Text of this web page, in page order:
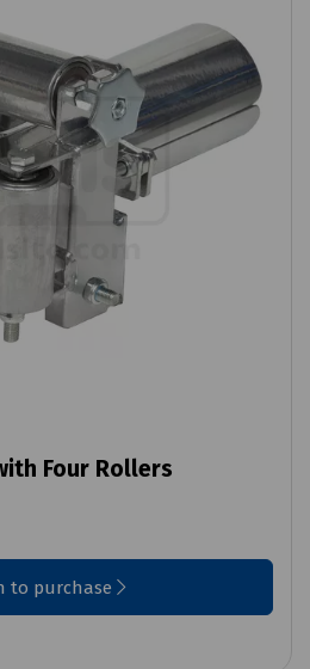
Four Rollers
to purchase